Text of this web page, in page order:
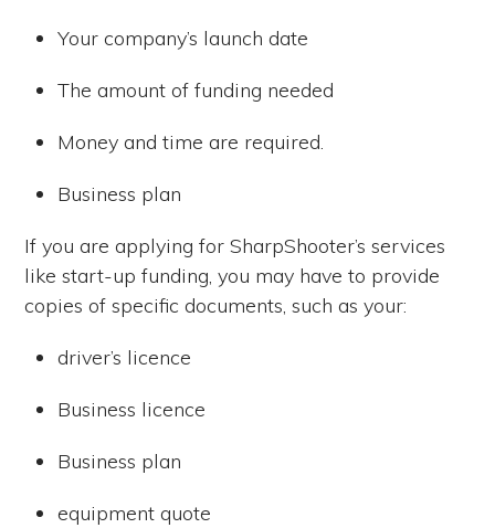
Your company’s launch date
The amount of funding needed
Money and time are required.
Business plan
If you are applying for SharpShooter’s services
like start-up funding, you may have to provide
copies of specific documents, such as your:
driver’s licence
Business licence
Business plan
equipment quote